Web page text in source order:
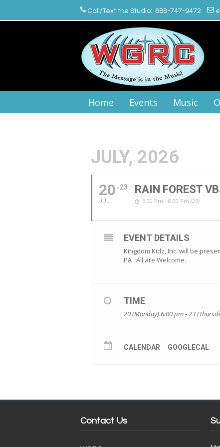
Call/Text the Studio: 888-747-9472
Home Events Music
JULY, 2026
20
JUL
23 RAIN FOREST
6:00 Pm - 8:00 Pm (23)
EVENT DETAILS
Kingdom Kidz, Inc. will be
PA All are Welcome.
TIME
20 (Monday) 6:00 pm - 23
CALENDAR GOOGLECAL
Contact Us